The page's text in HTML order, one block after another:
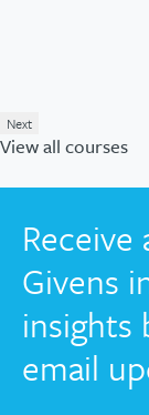
Next
View all courses
Givens
insights
email